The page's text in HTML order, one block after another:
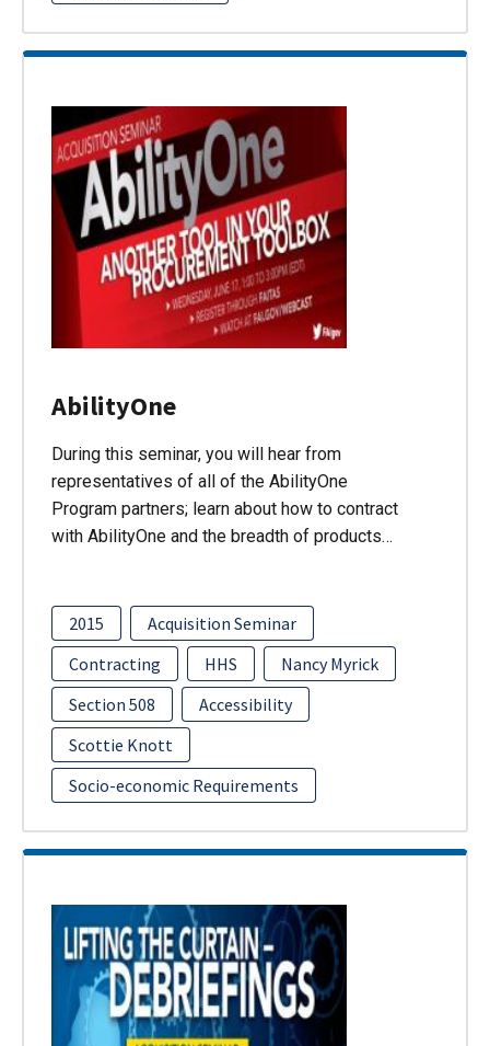
AbilityOne
During this seminar, you will hear from
representatives of all of the AbilityOne
Program partners; learn about how to contract
with AbilityOne and the breadth of products…
2015
Acquisition Seminar
Contracting
HHS
Nancy Myrick
Section 508
Accessibility
Scottie Knott
Socio-economic Requirements